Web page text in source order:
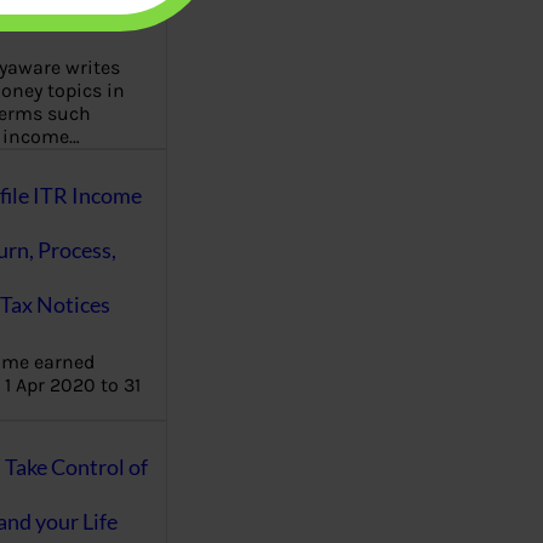
writes
topics in
such
ITR Income
Process,
Notices
earned
Apr 2020 to 31
Control of
your Life